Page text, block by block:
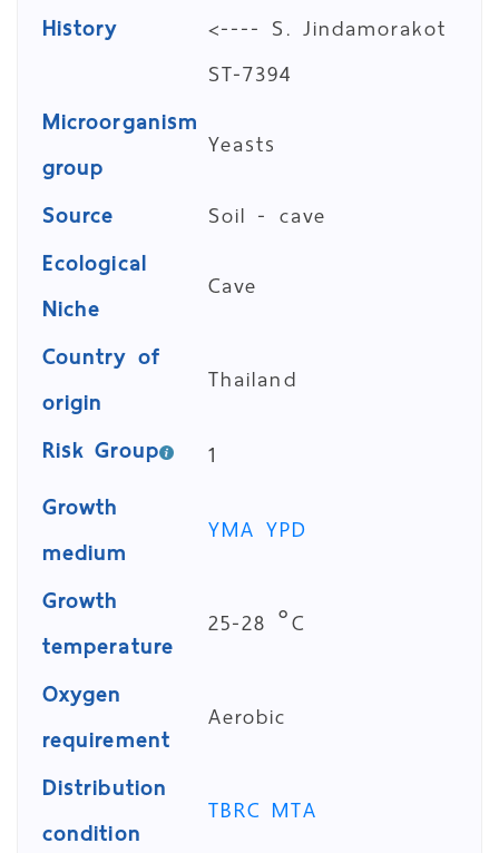
History
<---- S. Jindamorakot
ST-7394
Microorganism
group
Yeasts
Source
Soil - cave
Ecological
Niche
Cave
Country of
origin
Thailand
Risk Group
1
Growth
medium
YMAYPD
Growth
temperature
25-28 °C
Oxygen
requirement
Aerobic
Distribution
condition
TBRC MTA